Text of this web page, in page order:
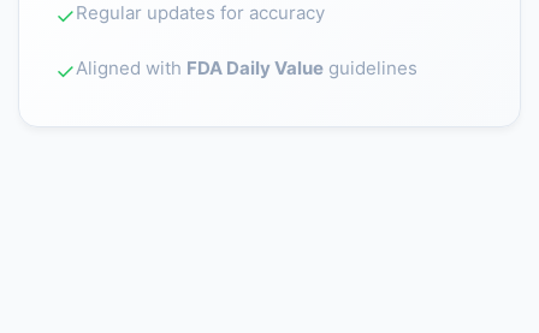
✓Regular updates for accuracy
✓Aligned with FDA Daily Value guidelines